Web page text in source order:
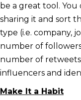
be a great tool.
sharing it and sort
type (i.e. company,
number of
number of
influencers and
Make It a Habit